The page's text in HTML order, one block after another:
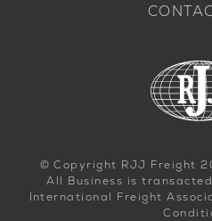
© Copyright RJJ Freight
All Business is
International Freight